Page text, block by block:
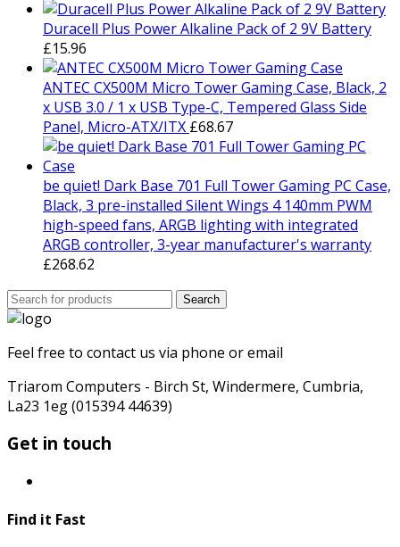
Duracell Plus Power Alkaline Pack of 2 9V Battery
£15.96
ANTEC CX500M Micro Tower Gaming Case, Black, 2
x USB 3.0 / 1 x USB Type-C, Tempered Glass Side
Panel, Micro-ATX/ITX £68.67
be quiet! Dark Base 701 Full Tower Gaming PC Case,
Black, 3 pre-installed Silent Wings 4 140mm PWM
high-speed fans, ARGB lighting with integrated
ARGB controller, 3-year manufacturer's warranty
£268.62
Search
for:
Search
Feel free to contact us via phone or email
Triarom Computers - Birch St, Windermere, Cumbria,
La23 1eg (015394 44639)
Get in touch
Find it Fast